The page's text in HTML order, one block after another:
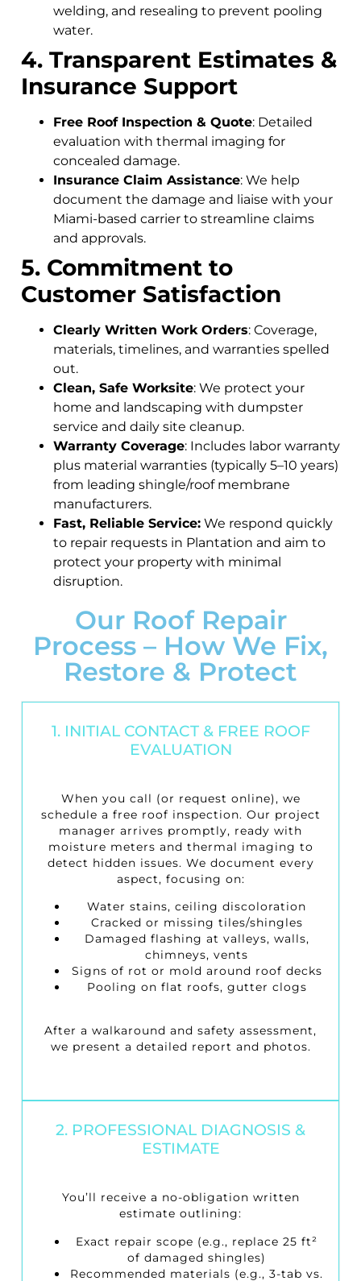
welding, and resealing to prevent pooling
water.
4. Transparent Estimates &
Insurance Support
Free Roof Inspection & Quote: Detailed
evaluation with thermal imaging for
concealed damage.
Insurance Claim Assistance: We help
document the damage and liaise with your
Miami-based carrier to streamline claims
and approvals.
5. Commitment to
Customer Satisfaction
Clearly Written Work Orders: Coverage,
materials, timelines, and warranties spelled
out.
Clean, Safe Worksite: We protect your
home and landscaping with dumpster
service and daily site cleanup.
Warranty Coverage: Includes labor warranty
plus material warranties (typically 5–10 years)
from leading shingle/roof membrane
manufacturers.
Fast, Reliable Service: We respond quickly
to repair requests in Plantation and aim to
protect your property with minimal
disruption.
Our Roof Repair
Process – How We Fix,
Restore & Protect
1. INITIAL CONTACT & FREE ROOF
EVALUATION
When you call (or request online), we
schedule a free roof inspection. Our project
manager arrives promptly, ready with
moisture meters and thermal imaging to
detect hidden issues. We document every
aspect, focusing on:
Water stains, ceiling discoloration
Cracked or missing tiles/shingles
Damaged flashing at valleys, walls,
chimneys, vents
Signs of rot or mold around roof decks
Pooling on flat roofs, gutter clogs
After a walkaround and safety assessment,
we present a detailed report and photos.
2. PROFESSIONAL DIAGNOSIS &
ESTIMATE
You’ll receive a no-obligation written
estimate outlining:
Exact repair scope (e.g., replace 25 ft²
of damaged shingles)
Recommended materials (e.g., 3-tab vs.